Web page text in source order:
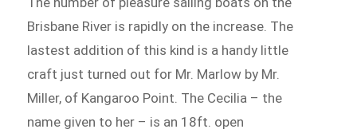
Brisbane River is rapidly on the increase. The
lastest addition of this kind is a handy little
craft just turned out for Mr. Marlow by Mr.
Miller, of Kangaroo Point. The Cecilia – the
name given to her – is an 18ft. open